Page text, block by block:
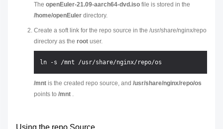
The openEuler-21.09-aarch64-dvd.iso file is stored in the
/home/openEuler directory.
Create a soft link for the repo source in the /usr/share/nginx/repo
directory as the root user.
/mnt is the created repo source, and /usr/share/nginx/repo/os
points to /mnt
Using the repo Source